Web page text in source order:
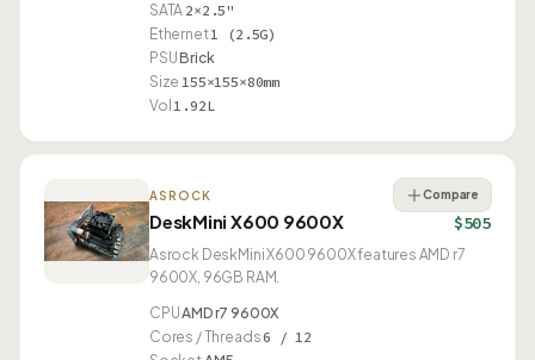
SATA 2×2.5"
Ethernet1 (2.5G)
PSUBrick
Size 155×155×80mm
Vol 1.92L
ASROCK
DeskMini X600 9600X
Compare
$505
Asrock DeskMini X600 9600X features AMD r7
9600X, 96GB RAM.
CPUAMD r7 9600X
Cores / Threads6 / 12